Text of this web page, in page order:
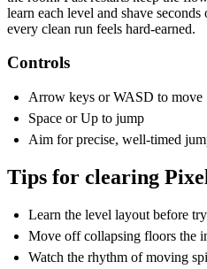
learn each level and shave
every clean run feels hard-earned.
Controls
Arrow keys or WASD to move
Space or Up to jump
Aim for precise, well-timed
Tips for clearing
Learn the level layout before
Move off collapsing floors the
Watch the rhythm of moving